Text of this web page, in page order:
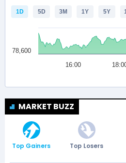
MARKET BUZZ
Top Gainers Top Losers